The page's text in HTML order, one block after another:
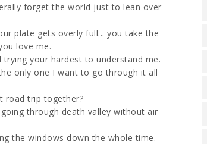
forget the world just to lean over
plate gets overly full... you take the
love me.
your hardest to understand me.
only one I want to go through it all
road trip together?
through death valley without air
the windows down the whole time.